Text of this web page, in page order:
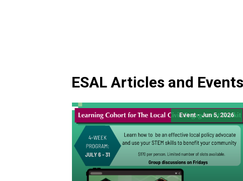
ESAL Articles and
Event - Jun 5, 2026